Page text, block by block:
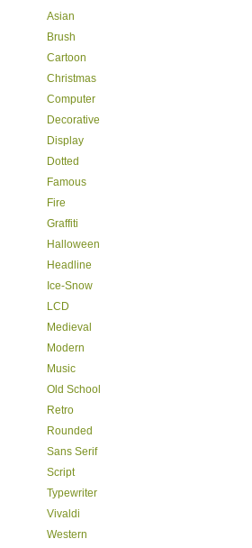
Asian
Brush
Cartoon
Christmas
Computer
Decorative
Display
Dotted
Famous
Fire
Graffiti
Halloween
Headline
Ice-Snow
LCD
Medieval
Modern
Music
Old School
Retro
Rounded
Sans Serif
Script
Typewriter
Vivaldi
Western